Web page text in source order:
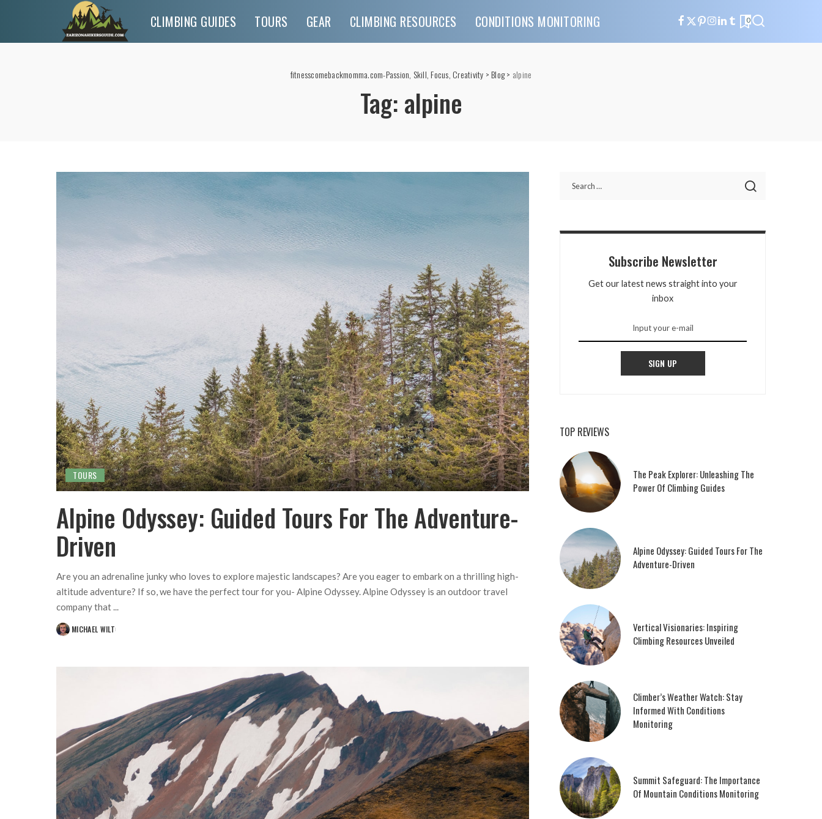
CLIMBING GUIDES TOURS GEAR CLIMBING RESOURCES CONDITIONS MONITORING 0
fitnesscomebackmomma.com-Passion, Skill, Focus, Creativity > Blog> alpine
Tag: alpine
TOURS
Alpine Odyssey: Guided Tours For The Adventure-
Driven
Are you an adrenaline junky who loves to explore majestic landscapes? Are you eager to embark on a thrilling high-
altitude adventure? If so, we have the perfect tour for you- Alpine Odyssey. Alpine Odyssey is an outdoor travel
company that...
POSTEDMICHAEL WILT
Subscribe Newsletter
Get our latest news straight into your
inbox
SIGN UP
TOP REVIEWS
The Peak Explorer: Unleashing The
Power Of Climbing Guides
Alpine Odyssey: Guided Tours For The
Adventure-Driven
Vertical Visionaries: Inspiring
Climbing Resources Unveiled
Climber’s Weather Watch: Stay
Informed With Conditions
Monitoring
Summit Safeguard: The Importance
Of Mountain Conditions Monitoring